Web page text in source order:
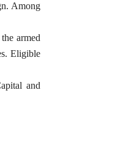
Among
armed
Eligible
and